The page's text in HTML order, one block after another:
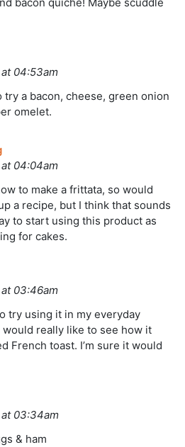
04:53am
try a bacon, cheese, green onion
omelet.
04:04am
to make a frittata, so would
a recipe, but I think that sounds
to start using this product as
for cakes.
03:46am
try using it in my everyday
would really like to see how it
French toast. I’m sure it would
03:34am
& ham